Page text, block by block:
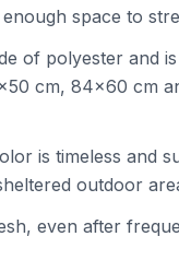
space to
of polyester and
cm, 84x60 cm
is timeless and
outdoor
even after